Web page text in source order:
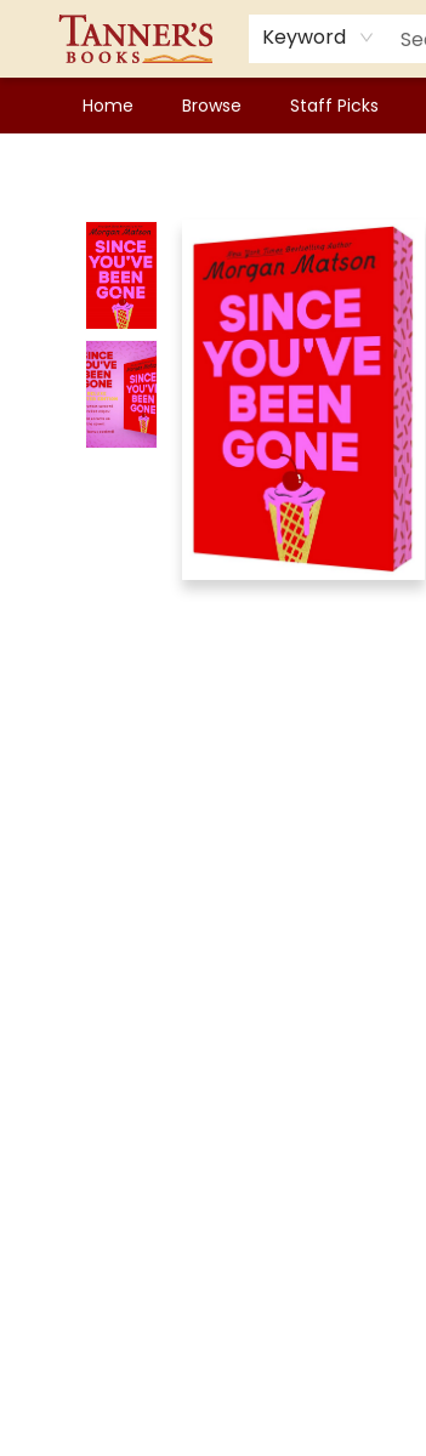
Keyword
Home Browse Staff Picks